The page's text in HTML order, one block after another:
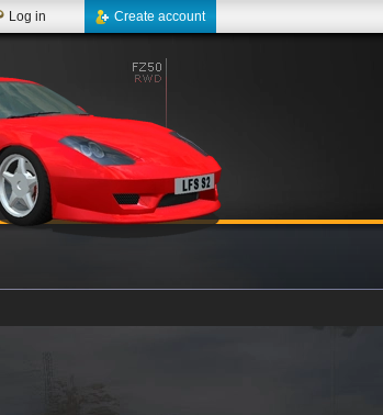
Create account
Log in